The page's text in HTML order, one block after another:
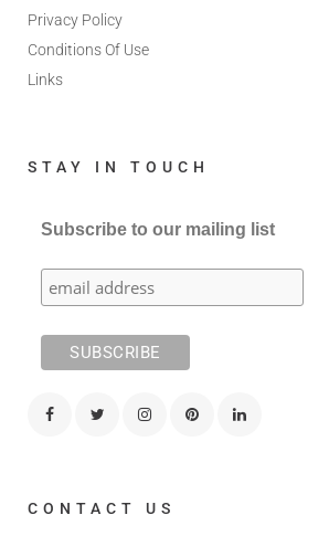
Privacy Policy
Conditions Of Use
Links
STAY IN TOUCH
Subscribe to our mailing list
CONTACT US